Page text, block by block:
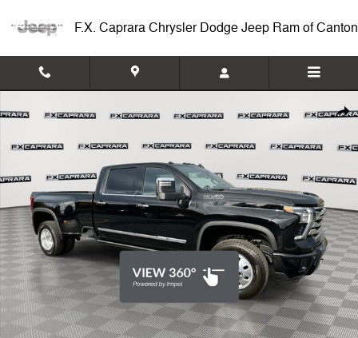
F.X. Caprara Chrysler Dodge Jeep Ram of Canton